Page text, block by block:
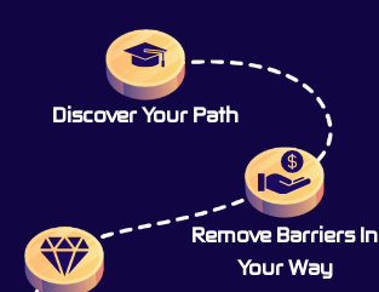
Discover Your Path
Remove Barriers In
Your Way